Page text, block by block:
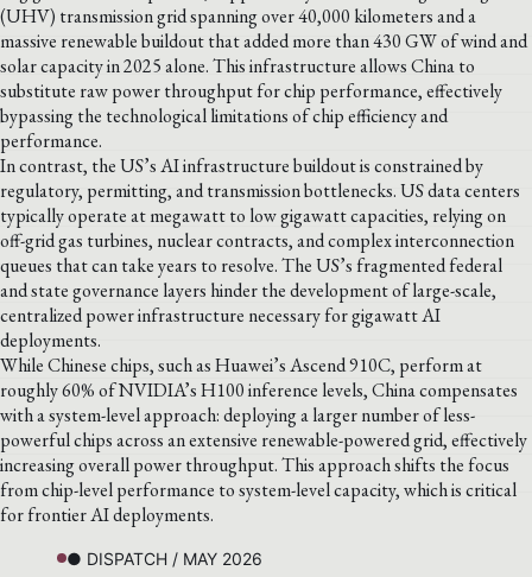
(UHV) transmission grid spanning over 40,000 kilometers and a
massive renewable buildout that added more than 430 GW of wind and
solar capacity in 2025 alone. This infrastructure allows China to
substitute raw power throughput for chip performance, effectively
bypassing the technological limitations of chip efficiency and
performance.
In contrast, the US’s AI infrastructure buildout is constrained by
regulatory, permitting, and transmission bottlenecks. US data centers
typically operate at megawatt to low gigawatt capacities, relying on
off-grid gas turbines, nuclear contracts, and complex interconnection
queues that can take years to resolve. The US’s fragmented federal
and state governance layers hinder the development of large-scale,
centralized power infrastructure necessary for gigawatt AI
deployments.
While Chinese chips, such as Huawei’s Ascend 910C, perform at
roughly 60% of NVIDIA’s H100 inference levels, China compensates
with a system-level approach: deploying a larger number of less-
powerful chips across an extensive renewable-powered grid, effectively
increasing overall power throughput. This approach shifts the focus
from chip-level performance to system-level capacity, which is critical
for frontier AI deployments.
● DISPATCH / MAY 2026